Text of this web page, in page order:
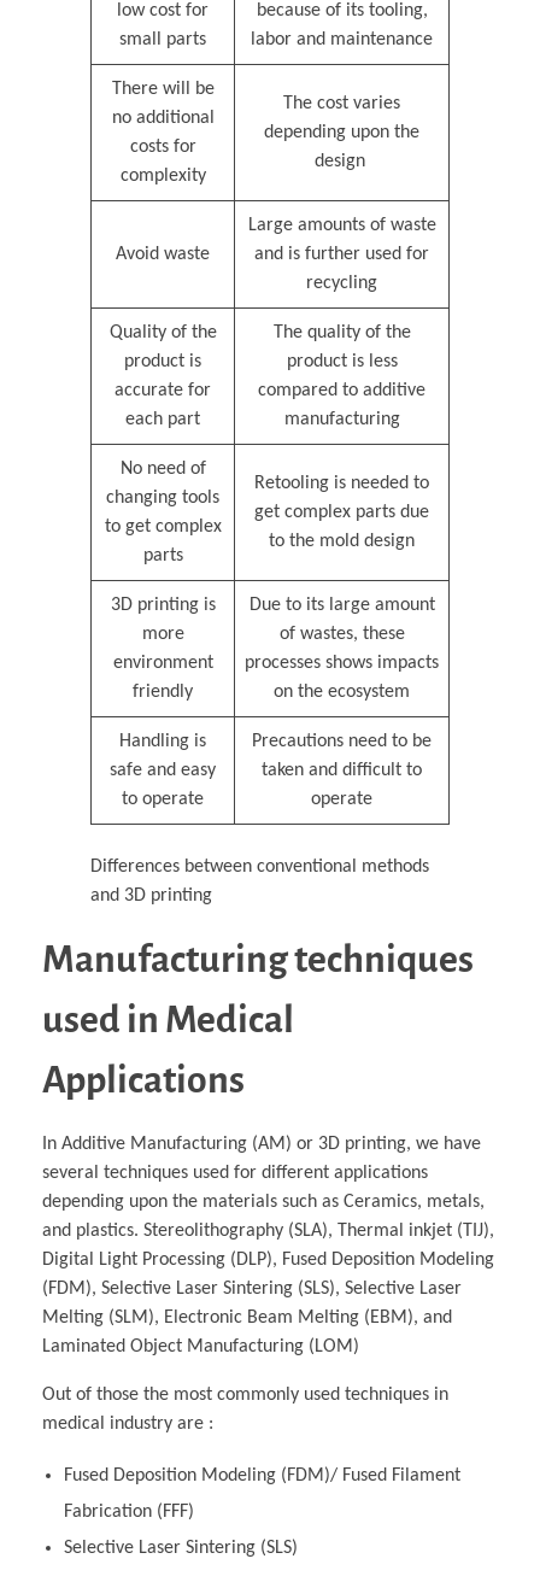
low cost for
small parts
because of its tooling,
labor and maintenance
There will be
no additional
costs for
complexity
The cost varies
depending upon the
design
Avoid waste
Large amounts of waste
and is further used for
recycling
Quality of the
product is
accurate for
each part
The quality of the
product is less
compared to additive
manufacturing
No need of
changing tools
to get complex
parts
Retooling is needed to
get complex parts due
to the mold design
3D printing is
more
environment
friendly
Due to its large amount
of wastes, these
processes shows impacts
on the ecosystem
Handling is
safe and easy
to operate
Precautions need to be
taken and difficult to
operate
Differences between conventional methods
and 3D printing
Manufacturing techniques
used in Medical
Applications
In Additive Manufacturing (AM) or 3D printing, we have
several techniques used for different applications
depending upon the materials such as Ceramics, metals,
and plastics. Stereolithography (SLA), Thermal inkjet (TIJ),
Digital Light Processing (DLP), Fused Deposition Modeling
(FDM), Selective Laser Sintering (SLS), Selective Laser
Melting (SLM), Electronic Beam Melting (EBM), and
Laminated Object Manufacturing (LOM)
Out of those the most commonly used techniques in
medical industry are :
Fused Deposition Modeling (FDM)/ Fused Filament
Fabrication (FFF)
Selective Laser Sintering (SLS)